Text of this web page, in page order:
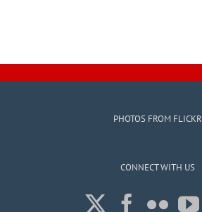
PHOTOS FROM FLICKR
CONNECT WITH US